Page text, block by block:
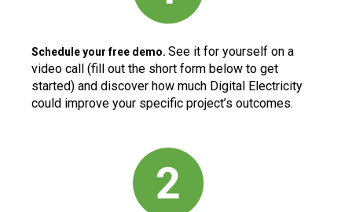
Schedule your free demo. See it for yourself on a
video call (fill out the short form below to get
started) and discover how much Digital Electricity
could improve your specific project’s outcomes.